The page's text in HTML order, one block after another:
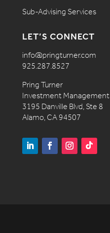
Sub-Advising Services
LET’S CONNECT
info@pringturner.com
925.287.8527
Pring Turner
Investment Management
3195 Danville Blvd, Ste 8
Alamo, CA 94507